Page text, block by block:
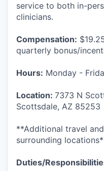
service to both in-
clinicians.
Compensation:
quarterly bonus/
Hours: Monday -
Location: 7373 N
Scottsdale, AZ 85253
**Additional travel
surrounding
Duties/